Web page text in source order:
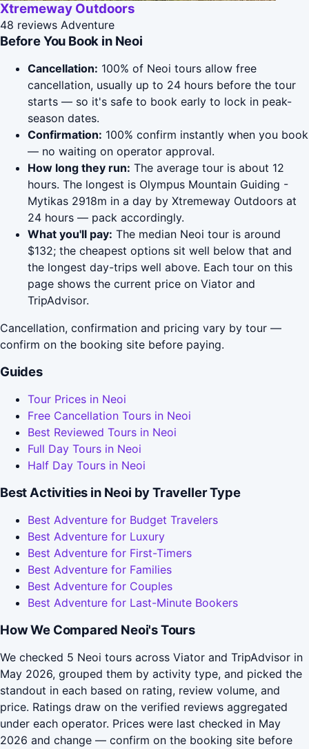
Xtremeway Outdoors
48 reviews Adventure
Before You Book in Neoi
Cancellation: 100% of Neoi tours allow free
cancellation, usually up to 24 hours before the tour
starts — so it's safe to book early to lock in peak-
season dates.
Confirmation: 100% confirm instantly when you book
— no waiting on operator approval.
How long they run: The average tour is about 12
hours. The longest is Olympus Mountain Guiding -
Mytikas 2918m in a day by Xtremeway Outdoors at
24 hours — pack accordingly.
What you'll pay: The median Neoi tour is around
$132; the cheapest options sit well below that and
the longest day-trips well above. Each tour on this
page shows the current price on Viator and
TripAdvisor.
Cancellation, confirmation and pricing vary by tour —
confirm on the booking site before paying.
Guides
Tour Prices in Neoi
Free Cancellation Tours in Neoi
Best Reviewed Tours in Neoi
Full Day Tours in Neoi
Half Day Tours in Neoi
Best Activities in Neoi by Traveller Type
Best Adventure for Budget Travelers
Best Adventure for Luxury
Best Adventure for First-Timers
Best Adventure for Families
Best Adventure for Couples
Best Adventure for Last-Minute Bookers
How We Compared Neoi's Tours
We checked 5 Neoi tours across Viator and TripAdvisor in
May 2026, grouped them by activity type, and picked the
standout in each based on rating, review volume, and
price. Ratings draw on the verified reviews aggregated
under each operator. Prices were last checked in May
2026 and change — confirm on the booking site before